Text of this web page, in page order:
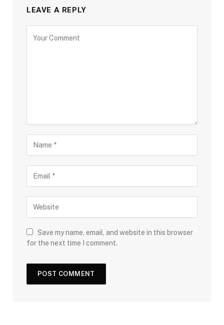
LEAVE A REPLY
Save my name, email, and website in this browser
for the next time I comment.